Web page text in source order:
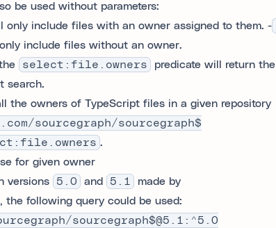
be used without parameters:
only include files with an owner assigned to them. -
include files without an owner.
select:file.owners
predicate will return the
search.
the owners of TypeScript files in a given repository
sourcegraph/sourcegraph$
.
for given owner
versions
5.0 and 5.1
made by
the following query could be used:
sourcegraph$@5.1:^5.0